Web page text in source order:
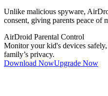
Unlike malicious spyware,
consent, giving parents peace of
AirDroid Parental Control
Monitor your kid's devices
family’s privacy.
Download NowUpgrade Now